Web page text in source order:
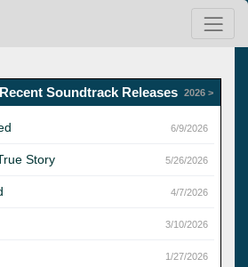
Soundtrack Releases 2026 >
6/9/2026
Story 5/26/2026
4/7/2026
3/10/2026
1/27/2026